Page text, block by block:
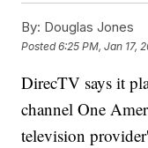
By: Douglas Jones
Posted6:25 PM, Jan 17,
DirecTV says it
channel One
television